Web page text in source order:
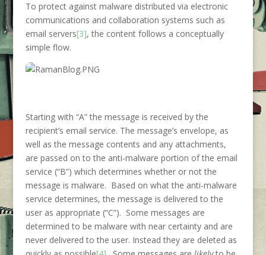
To protect against malware distributed via electronic
communications and collaboration systems such as
email servers[3], the content follows a conceptually
simple flow.
Starting with “A” the message is received by the
recipient’s email service. The message’s envelope, as
well as the message contents and any attachments,
are passed on to the anti-malware portion of the email
service (“B”) which determines whether or not the
message is malware. Based on what the anti-malware
service determines, the message is delivered to the
user as appropriate (“C”). Some messages are
determined to be malware with near certainty and are
never delivered to the user. Instead they are deleted as